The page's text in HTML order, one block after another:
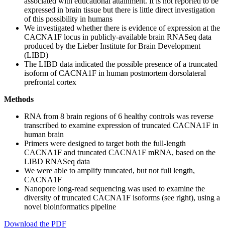
expressed in brain tissue but there is little direct investigation
of this possibility in humans
We investigated whether there is evidence of expression at the
CACNA1F locus in publicly-available brain RNASeq data
produced by the Lieber Institute for Brain Development
(LIBD)
The LIBD data indicated the possible presence of a truncated
isoform of CACNA1F in human postmortem dorsolateral
prefrontal cortex
Methods
RNA from 8 brain regions of 6 healthy controls was reverse
transcribed to examine expression of truncated CACNA1F in
human brain
Primers were designed to target both the full-length
CACNA1F and truncated CACNA1F mRNA, based on the
LIBD RNASeq data
We were able to amplify truncated, but not full length,
CACNA1F
Nanopore long-read sequencing was used to examine the
diversity of truncated CACNA1F isoforms (see right), using a
novel bioinformatics pipeline
Download the PDF